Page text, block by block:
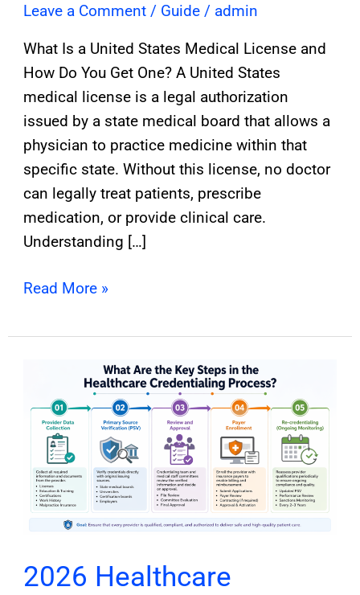
Leave a Comment / Guide / admin
What Is a United States Medical License and
How Do You Get One? A United States
medical license is a legal authorization
issued by a state medical board that allows a
physician to practice medicine within that
specific state. Without this license, no doctor
can legally treat patients, prescribe
medication, or provide clinical care.
Understanding […]
Read More »
2026 Healthcare
Healthcare
Credentialing
Workflow:
Steps,
Process,
and
Guide